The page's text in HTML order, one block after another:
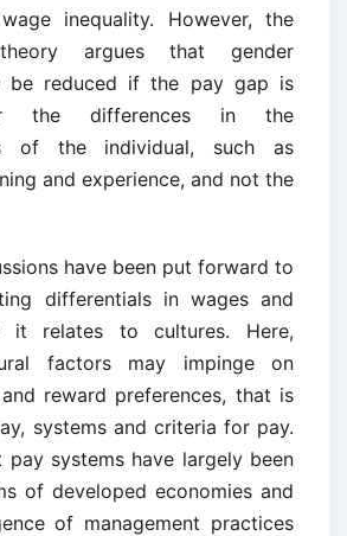
inequality. However, the
theory argues that gender
be reduced if the pay gap is
the differences in the
of the individual, such as
and experience, and not the
have been put forward to
differentials in wages and
it relates to cultures. Here,
factors may impinge on
reward preferences, that is
systems and criteria for pay.
pay systems have largely been
of developed economies and
of management practices